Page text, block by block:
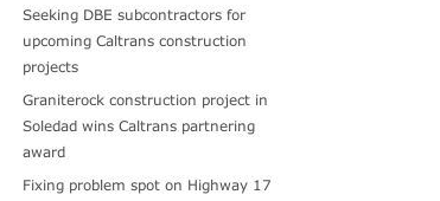
Seeking DBE subcontractors for
upcoming Caltrans construction
projects
Graniterock construction project in
Soledad wins Caltrans partnering
award
Fixing problem spot on Highway 17